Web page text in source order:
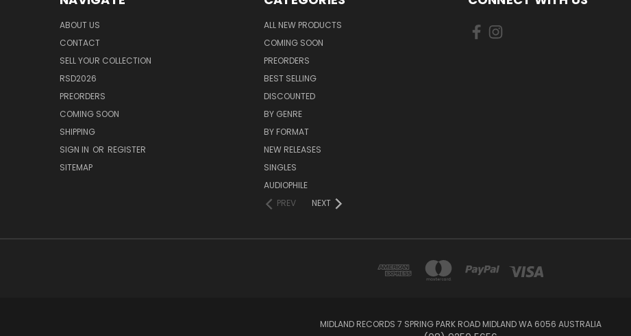
ABOUT US
CONTACT
SELL YOUR COLLECTION
RSD2026
PREORDERS
COMING SOON
SHIPPING
SIGN IN OR REGISTER
SITEMAP
ALL NEW PRODUCTS
COMING SOON
PREORDERS
BEST SELLING
DISCOUNTED
BY GENRE
BY FORMAT
NEW RELEASES
SINGLES
AUDIOPHILE
PREV
NEXT
MIDLAND RECORDS 7 SPRING PARK ROAD MIDLAND WA 6056 AUSTRALIA